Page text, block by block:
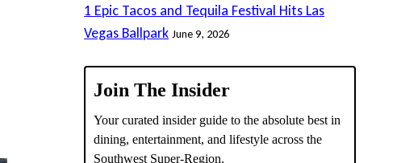
1 Epic Tacos and Tequila Festival Hits Las
Vegas Ballpark June 9, 2026